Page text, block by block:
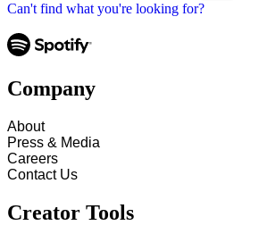
Can't find what you're looking for?
Company
About
Press & Media
Careers
Contact Us
Creator Tools